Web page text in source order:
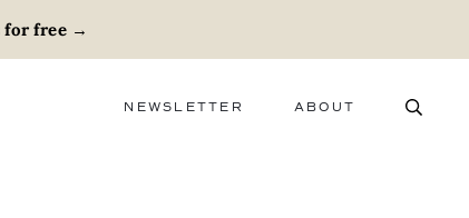
for free→
NEWSLETTER ABOUT